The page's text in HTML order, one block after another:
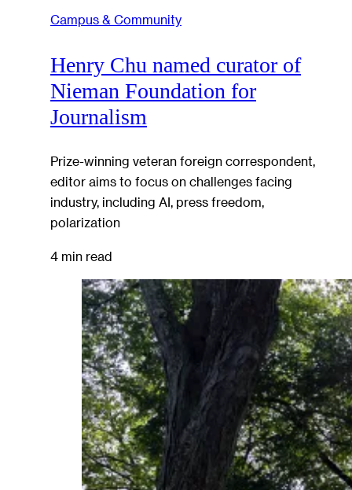
Campus & Community
Henry Chu named curator of
Nieman Foundation for
Journalism
Prize-winning veteran foreign correspondent,
editor aims to focus on challenges facing
industry, including AI, press freedom,
polarization
4 min read